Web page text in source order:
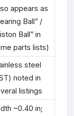
appears as
Ball” /
Ball” in
parts lists)
steel
noted in
listings
~0.40 in;